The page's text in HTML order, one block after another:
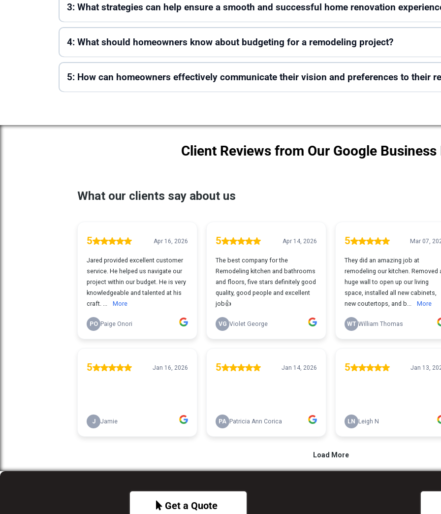
3: What strategies can help ensure a smooth and successful home renovation
4: What should homeowners know about budgeting for a remodeling project?
5: How can homeowners effectively communicate their vision and preferences to their
Client Reviews from Our Google
Get a Quote